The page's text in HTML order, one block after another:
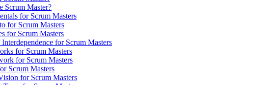
Scrum Master?
for Scrum Masters
for Scrum Masters
for Scrum Masters
for Scrum Masters
for Scrum Masters
for Scrum Masters
Scrum Masters
for Scrum Masters